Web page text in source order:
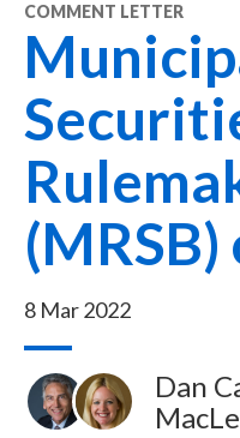
COMMENT LETTER
(MRSB)
8 Mar 2022
Dan